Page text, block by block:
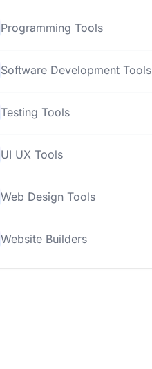
Programming Tools
Software Development Tools
Testing Tools
UI UX Tools
Web Design Tools
Website Builders